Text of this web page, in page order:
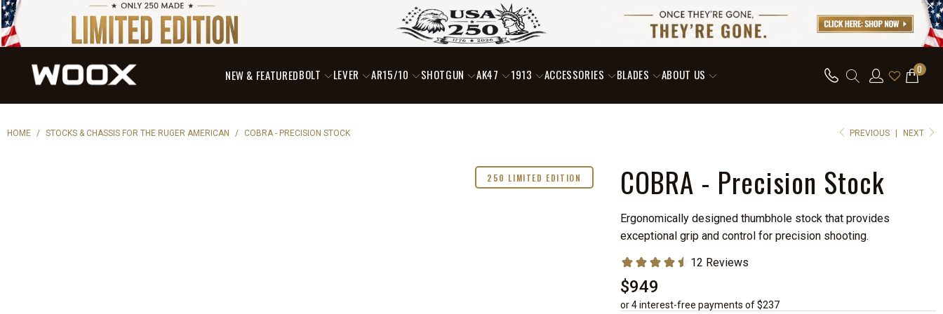
NEW & FEATUREDBOLT LEVER AR15/10 SHOTGUN AK47 1913 ACCESSORIES BLADES ABOUT US 0
PREVIOUS NEXT
HOME / STOCKS & CHASSIS FOR THE RUGER AMERICAN / COBRA - PRECISION STOCK
250 LIMITED EDITION COBRA - Precision Stock
Ergonomically designed thumbhole stock that provides
exceptional grip and control for precision shooting.
$949
or 4 interest-free payments of $237